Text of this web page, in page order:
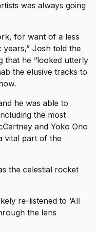
was always going
for want of a less
Josh told the
that he “looked utterly
the elusive tracks to
he was able to
the most
and Yoko Ono
vital part of the
the celestial rocket
re-listened to ‘All
the lens